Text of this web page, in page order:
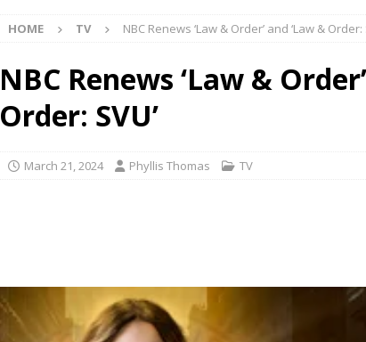
HOME TV NBC Renews ‘Law & Order’ and ‘Law & Order:
NBC Renews ‘Law &
Order: SVU’
March 21, 2024 Phyllis Thomas TV